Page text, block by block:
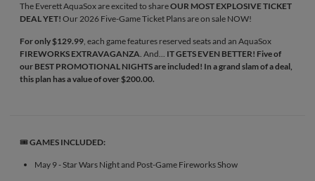
The Everett AquaSox are excited to shareOUR MOST EXPLOSIVE TICKET
DEAL YET! Our 2026 Five-Game Ticket Plans are on sale NOW!
For only $129.99, each game features reserved seats and an AquaSox
FIREWORKS EXTRAVAGANZA. And... IT GETS EVEN BETTER! Five of
our BEST PROMOTIONAL NIGHTS are included! In a grand slam of a deal,
this plan has a value of over $200.00.
🎟️GAMES INCLUDED:
May 9 - Star Wars Night and Post-Game Fireworks Show